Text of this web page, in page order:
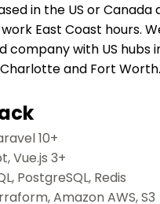
in the US or Canada
East Coast hours.
company with US hubs
and Fort Worth.
10+
Vue.js 3+
PostgreSQL, Redis
Amazon AWS, S3